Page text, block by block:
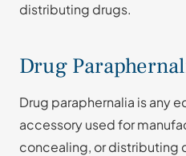
distributing drugs.
Drug
Drug paraphernalia is any
accessory used for
concealing, or distributing